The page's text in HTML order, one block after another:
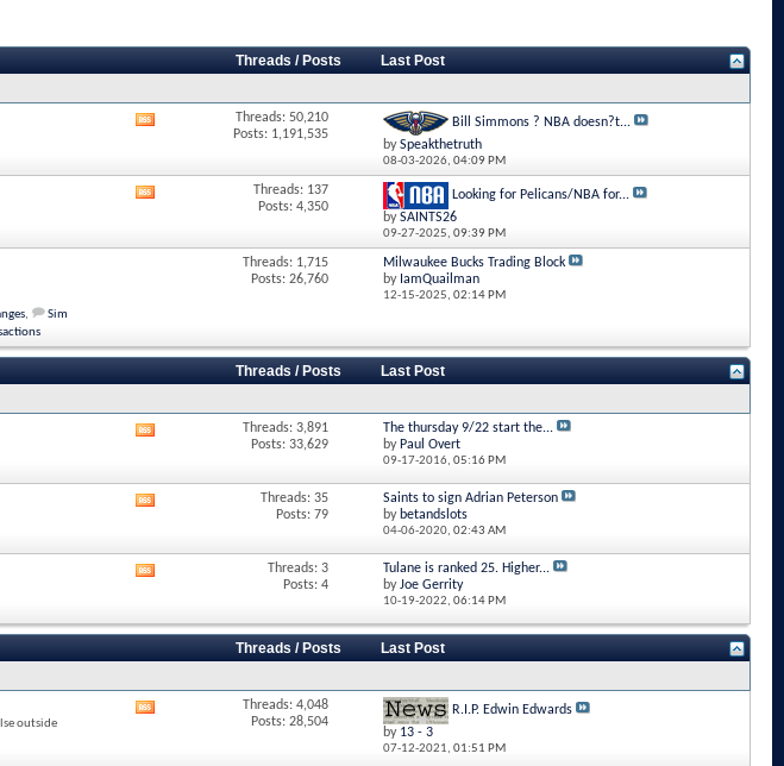
Threads / Posts
Last Post
RSS
Threads: 50,210
Posts: 1,191,535
Bill Simmons ? NBA doesn?t...
bySpeakthetruth
08-03-2026, 04:09 PM
RSS
Threads: 137
Posts: 4,350
Looking for Pelicans/NBA for...
bySAINTS26
09-27-2025, 09:39 PM
,
Sim
Threads: 1,715
Posts: 26,760
Milwaukee Bucks Trading Block
by IamQuailman
12-15-2025, 02:14 PM
Threads / Posts
Last Post
RSS
Threads: 3,891
Posts: 33,629
The thursday 9/22 start the...
by Paul Overt
09-17-2016, 05:16 PM
RSS
Threads: 35
Posts: 79
Saints to sign Adrian Peterson
by betandslots
04-06-2020, 02:43 AM
RSS
Threads: 3
Posts: 4
Tulane is ranked 25. Higher...
byJoe Gerrity
10-19-2022, 06:14 PM
Threads / Posts
Last Post
outside
Threads: 4,048
Posts: 28,504
R.I.P. Edwin Edwards
by 13 - 3
07-12-2021, 01:51 PM